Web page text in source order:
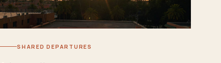
SHARED DEPARTURES